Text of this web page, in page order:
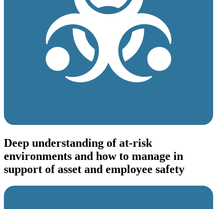
Deep understanding of at-risk
environments and how to manage in
support of asset and employee safety